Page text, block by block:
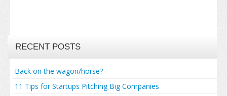
RECENT POSTS
Back on the wagon/horse?
11 Tips for Startups Pitching Big Companies